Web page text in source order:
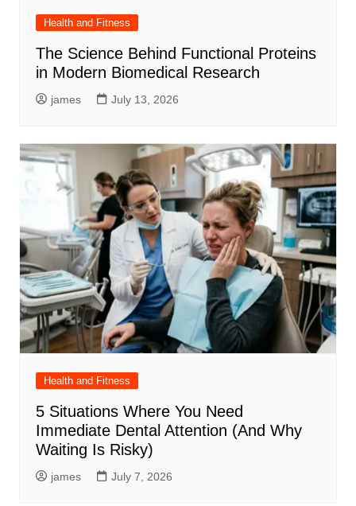
Health and Fitness
The Science Behind Functional Proteins
in Modern Biomedical Research
james July 13, 2026
Health and Fitness
5 Situations Where You Need
Immediate Dental Attention (And Why
Waiting Is Risky)
james July 7, 2026